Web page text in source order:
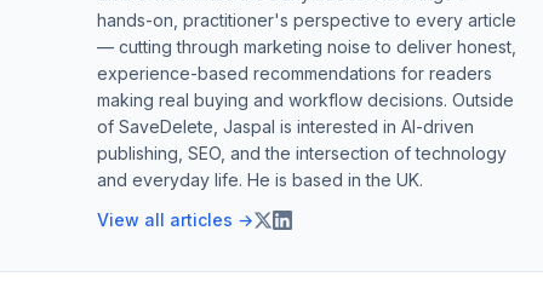
hands-on, practitioner's perspective to every article
— cutting through marketing noise to deliver honest,
experience-based recommendations for readers
making real buying and workflow decisions. Outside
of SaveDelete, Jaspal is interested in AI-driven
publishing, SEO, and the intersection of technology
and everyday life. He is based in the UK.
View all articles →